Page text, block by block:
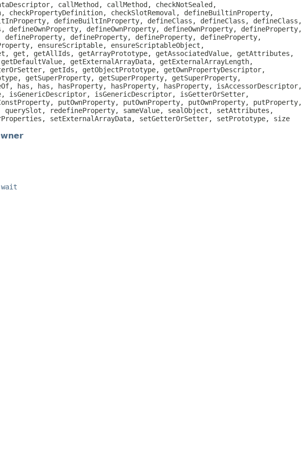
callMethod, callMethod, checkNotSealed,
checkPropertyDefinition, checkSlotRemoval, defineBuiltinProperty,
defineBuiltInProperty, defineClass, defineClass, defineClass,
defineOwnProperty, defineOwnProperty, defineProperty,
defineProperty, defineProperty, defineProperty,
ensureScriptable, ensureScriptableObject,
get, getAllIds, getArrayPrototype, getAssociatedValue, getAttributes,
getExternalArrayData, getExternalArrayLength,
getIds, getObjectPrototype, getOwnPropertyDescriptor,
getSuperProperty, getSuperProperty, getSuperProperty,
has, has, hasProperty, hasProperty, hasProperty, isAccessorDescriptor,
isGenericDescriptor, isGetterOrSetter,
putOwnProperty, putOwnProperty, putOwnProperty, putProperty,
querySlot, redefineProperty, sameValue, sealObject, setAttributes,
setExternalArrayData, setGetterOrSetter, setPrototype, size
wait